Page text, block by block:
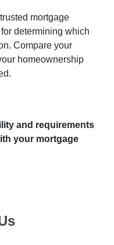
mortgage
determining which
Compare your
homeownership
and requirements
your mortgage